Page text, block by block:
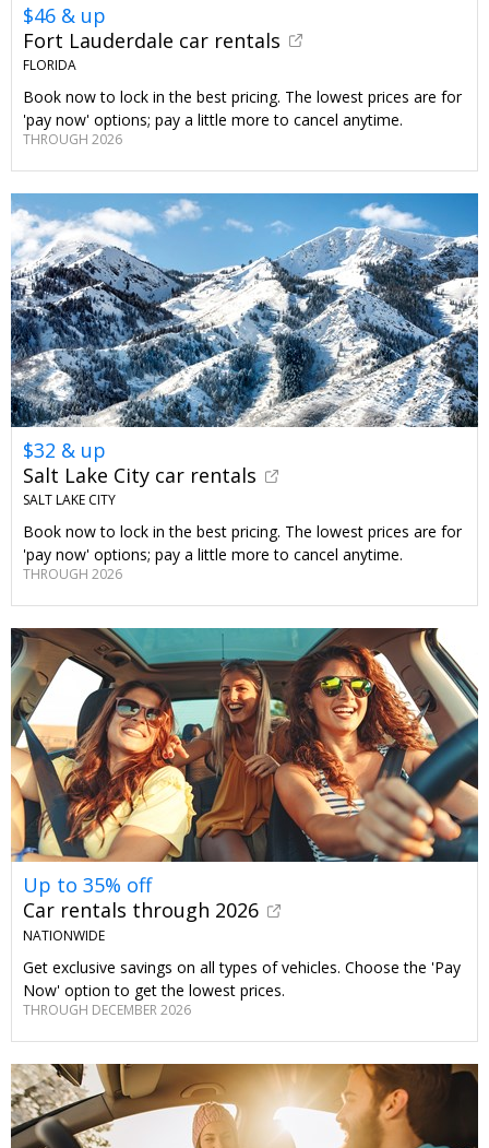
$46 & up
Fort Lauderdale car rentals
FLORIDA
Book now to lock in the best pricing. The lowest prices are for
'pay now' options; pay a little more to cancel anytime.
THROUGH 2026
$32 & up
Salt Lake City car rentals
SALT LAKE CITY
Book now to lock in the best pricing. The lowest prices are for
'pay now' options; pay a little more to cancel anytime.
THROUGH 2026
Up to 35% off
Car rentals through 2026
NATIONWIDE
Get exclusive savings on all types of vehicles. Choose the 'Pay
Now' option to get the lowest prices.
THROUGH DECEMBER 2026